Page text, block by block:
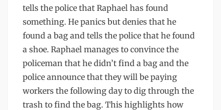
tells the police that Raphael has found
something. He panics but denies that he
found a bag and tells the police that he found
a shoe. Raphael manages to convince the
policeman that he didn’t find a bag and the
police announce that they will be paying
workers the following day to dig through the
trash to find the bag. This highlights how